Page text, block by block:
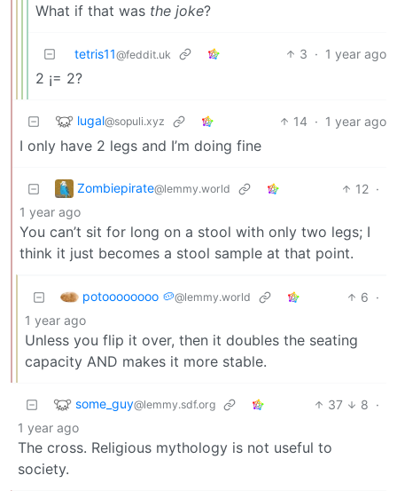
What if that was the joke?
tetris11@feddit.uk 3 · 1 year ago
2 ¡= 2?
lugal@sopuli.xyz 14 · 1 year ago
I only have 2 legs and I’m doing fine
Zombiepirate@lemmy.world 12 ·
1 year ago
You can’t sit for long on a stool with only two legs; I
think it just becomes a stool sample at that point.
potoooooooo 🥔@lemmy.world 6 ·
1 year ago
Unless you flip it over, then it doubles the seating
capacity AND makes it more stable.
some_guy@lemmy.sdf.org 37 8 ·
1 year ago
The cross. Religious mythology is not useful to
society.